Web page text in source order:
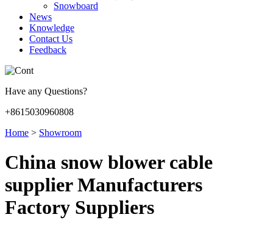
Snowboard
News
Knowledge
Contact Us
Feedback
Have any Questions?
+8615030960808
Home > Showroom
China snow blower cable
supplier Manufacturers
Factory Suppliers